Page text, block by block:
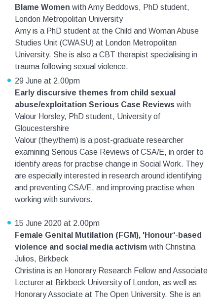
Blame Women with Amy Beddows, PhD student,
London Metropolitan University
Amy is a PhD student at the Child and Woman Abuse
Studies Unit (CWASU) at London Metropolitan
University. She is also a CBT therapist specialising in
trauma following sexual violence.
29 June at 2.00pm
Early discursive themes from child sexual
abuse/exploitation Serious Case Reviews with
Valour Horsley, PhD student, University of
Gloucestershire
Valour (they/them) is a post-graduate researcher
examining Serious Case Reviews of CSA/E, in order to
identify areas for practise change in Social Work. They
are especially interested in research around identifying
and preventing CSA/E, and improving practise when
working with survivors.
15 June 2020 at 2.00pm
Female Genital Mutilation (FGM), 'Honour'-based
violence and social media activism with Christina
Julios, Birkbeck
Christina is an Honorary Research Fellow and Associate
Lecturer at Birkbeck University of London, as well as
Honorary Associate at The Open University. She is an